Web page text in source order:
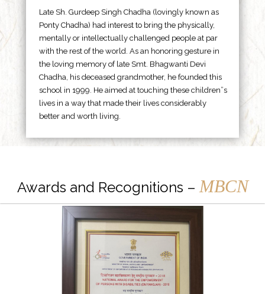
Late Sh. Gurdeep Singh Chadha (lovingly known as
Ponty Chadha) had interest to bring the physically,
mentally or intellectually challenged people at par
with the rest of the world. As an honoring gesture in
the loving memory of late Smt. Bhagwanti Devi
Chadha, his deceased grandmother, he founded this
school in 1999. He aimed at touching these children”s
lives in a way that made their lives considerably
better and worth living.
Awards and Recognitions – MBCN